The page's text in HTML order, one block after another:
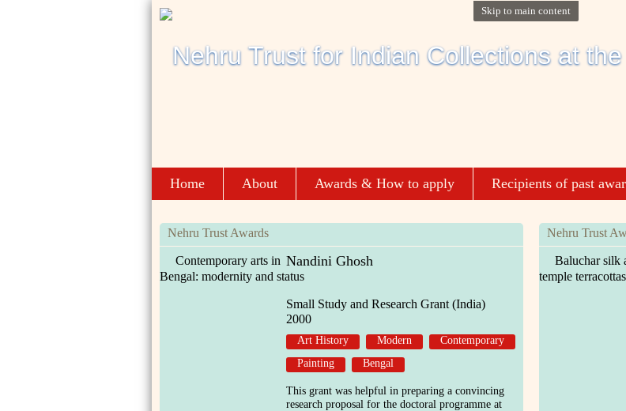
Skip to main content
Home About Awards & How to apply Recipients of past
Nehru Trust Awards
Nandini Ghosh
Contemporary arts in
Bengal: modernity and status
Small Study and Research Grant (India)
2000
Art History Modern
Contemporary
Painting
Bengal
This grant was helpful in preparing a convincing
research proposal for the doctoral programme at
Nehru Trust
Baluchar silk
temple